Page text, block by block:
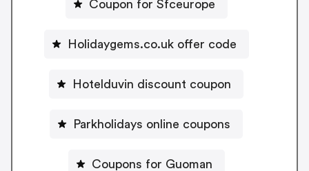
Coupon for Sfceurope
Holidaygems.co.uk offer code
Hotelduvin discount coupon
Parkholidays online coupons
Coupons for Guoman